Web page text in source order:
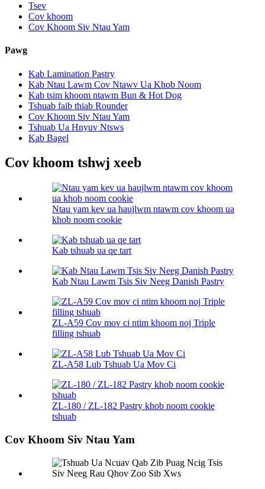
Tsev
Cov khoom
Cov Khoom Siv Ntau Yam
Pawg
Kab Lamination Pastry
Kab Ntau Lawm Cov Ntawv Ua Khob Noom
Kab tsim khoom ntawm Bun & Hot Dog
Tshuab faib thiab Rounder
Cov Khoom Siv Ntau Yam
Tshuab Ua Hnyuv Ntsws
Kab Bagel
Cov khoom tshwj xeeb
Ntau yam kev ua haujlwm ntawm cov khoom ua
khob noom cookie
Kab tshuab ua qe tart
Kab Ntau Lawm Tsis Siv Neeg Danish Pastry
ZL-A59 Cov mov ci ntim khoom noj Triple
filling tshuab
ZL-A58 Lub Tshuab Ua Mov Ci
ZL-180 / ZL-182 Pastry khob noom cookie
tshuab
Cov Khoom Siv Ntau Yam